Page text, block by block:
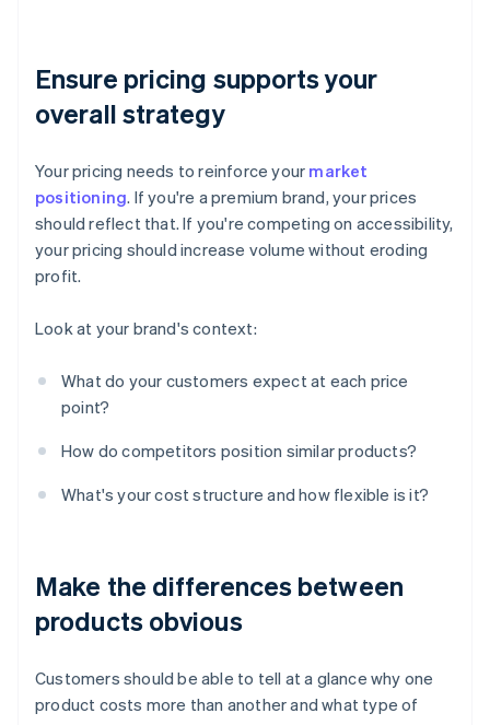
Ensure pricing supports your
overall strategy
Your pricing needs to reinforce your market
positioning. If you're a premium brand, your prices
should reflect that. If you're competing on accessibility,
your pricing should increase volume without eroding
profit.
Look at your brand's context:
What do your customers expect at each price
point?
How do competitors position similar products?
What's your cost structure and how flexible is it?
Make the differences between
products obvious
Customers should be able to tell at a glance why one
product costs more than another and what type of